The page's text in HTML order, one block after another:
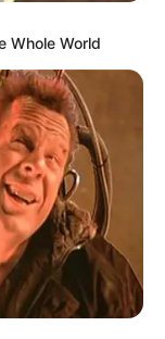
Whole World